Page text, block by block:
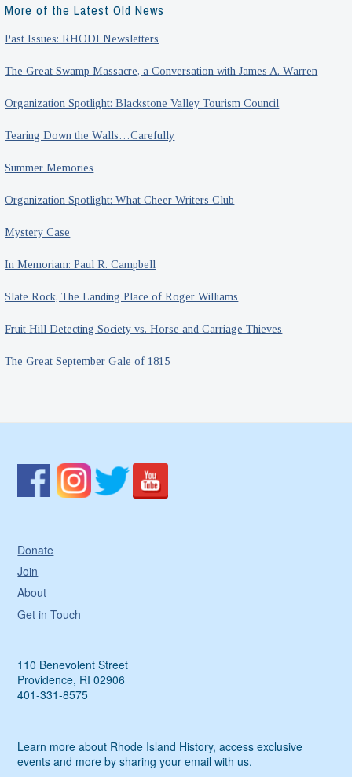
More of the Latest Old News
Past Issues: RHODI Newsletters
The Great Swamp Massacre, a Conversation with James A. Warren
Organization Spotlight: Blackstone Valley Tourism Council
Tearing Down the Walls…Carefully
Summer Memories
Organization Spotlight: What Cheer Writers Club
Mystery Case
In Memoriam: Paul R. Campbell
Slate Rock, The Landing Place of Roger Williams
Fruit Hill Detecting Society vs. Horse and Carriage Thieves
The Great September Gale of 1815
Donate
Join
About
Get in Touch
110 Benevolent Street
Providence, RI 02906
401-331-8575
Learn more about Rhode Island History, access exclusive
events and more by sharing your email with us.